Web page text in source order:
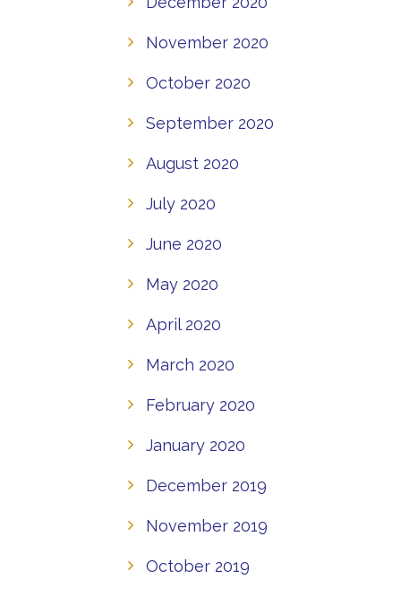
November 2020
October 2020
September 2020
August 2020
July 2020
June 2020
May 2020
April 2020
March 2020
February 2020
January 2020
December 2019
November 2019
October 2019